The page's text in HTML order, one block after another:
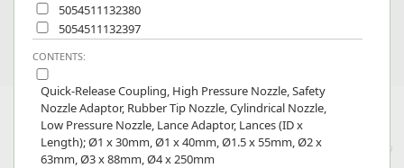
5054511132380
5054511132397
CONTENTS:
Quick-Release Coupling, High Pressure Nozzle, Safety
Nozzle Adaptor, Rubber Tip Nozzle, Cylindrical Nozzle,
Low Pressure Nozzle, Lance Adaptor, Lances (ID x
Length); Ø1 x 30mm, Ø1 x 40mm, Ø1.5 x 55mm, Ø2 x
63mm, Ø3 x 88mm, Ø4 x 250mm